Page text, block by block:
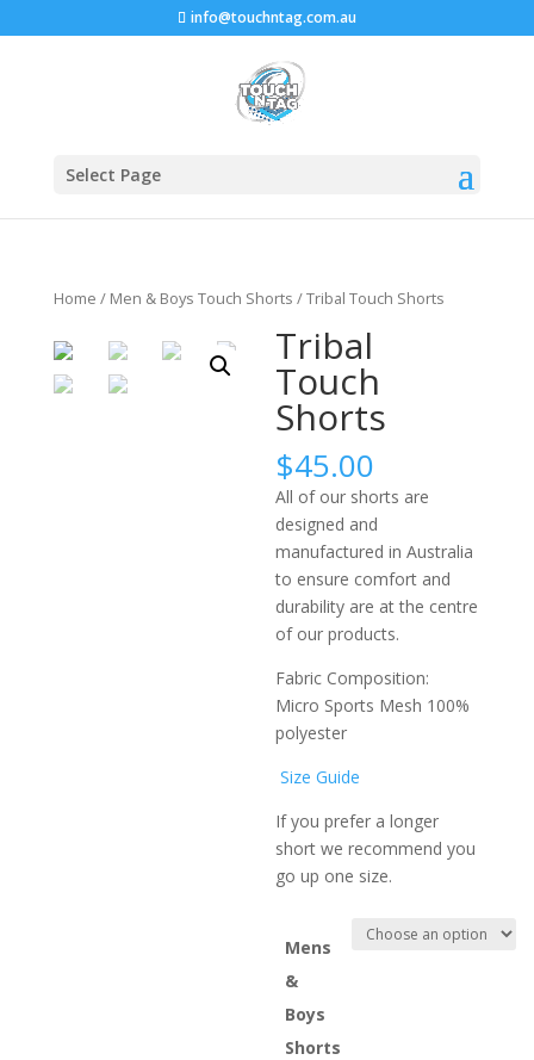
info@touchntag.com.au
Select Page
Home / Men & Boys Touch Shorts / Tribal Touch Shorts
Tribal
Touch
Shorts
$45.00
All of our shorts are
designed and
manufactured in Australia
to ensure comfort and
durability are at the centre
of our products.
Fabric Composition:
Micro Sports Mesh 100%
polyester
Size Guide
If you prefer a longer
short we recommend you
go up one size.
Mens
&
Boys
Shorts